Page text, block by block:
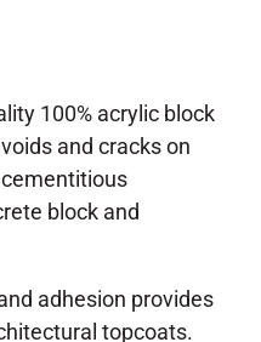
100% acrylic block
and cracks on
block and
adhesion provides
topcoats.